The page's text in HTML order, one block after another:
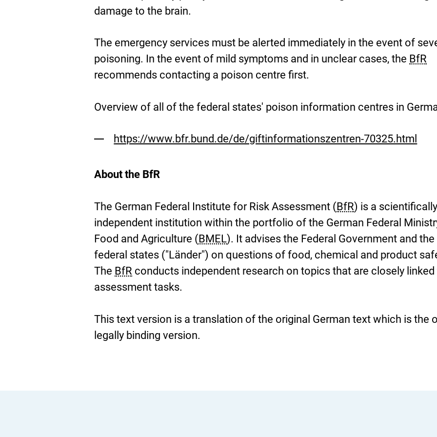
damage to the brain.
The emergency services must be alerted immediately in the event of
poisoning. In the event of mild symptoms and in unclear cases, the BfR
recommends contacting a poison centre first.
Overview of all of the federal states' poison information centres in
https://www.bfr.bund.de/de/giftinformationszentren-70325.html
About the BfR
The German Federal Institute for Risk Assessment (BfR) is a scientifically
independent institution within the portfolio of the German Federal
Food and Agriculture (BMEL). It advises the Federal Government and the
federal states ("Länder") on questions of food, chemical and product
The BfR conducts independent research on topics that are closely
assessment tasks.
This text version is a translation of the original German text which is the
legally binding version.